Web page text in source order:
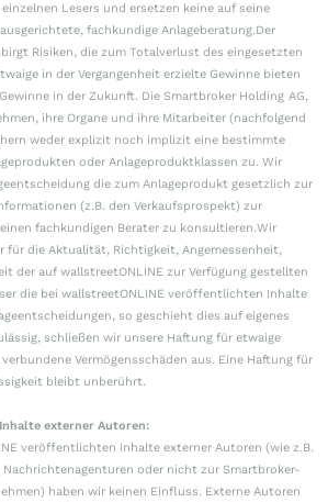
Lesers und ersetzen keine auf seine
fachkundige Anlageberatung.Der
Risiken, die zum Totalverlust des eingesetzten
in der Vergangenheit erzielte Gewinne bieten
in der Zukunft. Die Smartbroker Holding AG,
ihre Organe und ihre Mitarbeiter (nachfolgend
weder explizit noch implizit eine bestimmte
oder Anlageproduktklassen zu. Wir
die zum Anlageprodukt gesetzlich zur
(z.B. den Verkaufsprospekt) zur
fachkundigen Berater zu konsultieren.Wir
für die Aktualität, Richtigkeit, Angemessenheit,
der auf wallstreetONLINE zur Verfügung gestellten
die bei wallstreetONLINE veröffentlichten Inhalte
so geschieht dies auf eigenes
schließen wir unsere Haftung für etwaige
Vermögensschäden aus. Eine Haftung für
bleibt unberührt.
externer Autoren:
veröffentlichten Inhalte externer Autoren (wie z.B.
oder nicht zur Smartbroker-
haben wir keinen Einfluss. Externe Autoren